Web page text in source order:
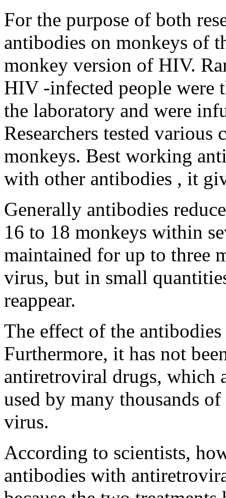
For the purpose of both
antibodies on monkeys of
monkey version of HIV.
HIV -infected people were
the laboratory and were
Researchers tested
monkeys. Best working
with other antibodies , it
Generally antibodies
16 to 18 monkeys within
maintained for up to three
virus, but in small
reappear.
The effect of the
Furthermore, it has not
antiretroviral drugs, which
used by many thousands
virus.
According to scientists,
antibodies with